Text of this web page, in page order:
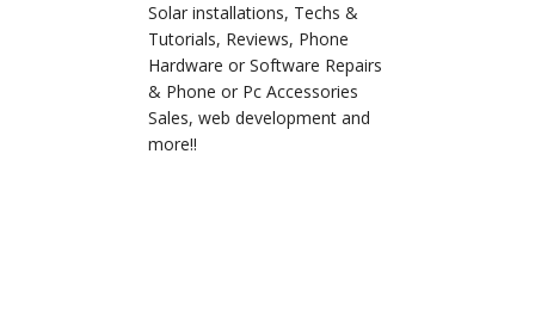
Solar installations, Techs &
Tutorials, Reviews, Phone
Hardware or Software Repairs
& Phone or Pc Accessories
Sales, web development and
more!!